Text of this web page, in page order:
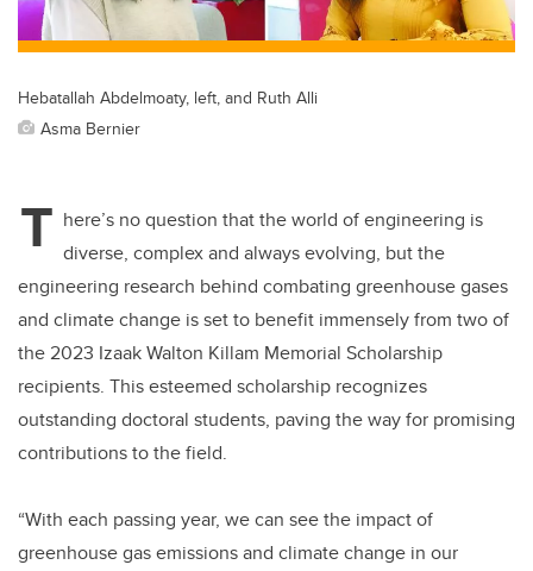
Hebatallah Abdelmoaty, left, and Ruth Alli
Asma Bernier
T here’s no question that the world of engineering is
diverse, complex and always evolving, but the
engineering research behind combating greenhouse gases
and climate change is set to benefit immensely from two of
the 2023 Izaak Walton Killam Memorial Scholarship
recipients. This esteemed scholarship recognizes
outstanding doctoral students, paving the way for promising
contributions to the field.
“With each passing year, we can see the impact of
greenhouse gas emissions and climate change in our